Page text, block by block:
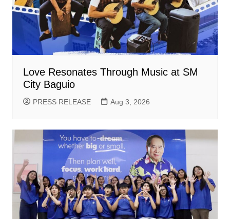
Love Resonates Through Music at SM
City Baguio
PRESS RELEASE Aug 3, 2026